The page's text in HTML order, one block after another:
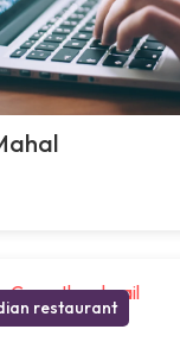
restaurant